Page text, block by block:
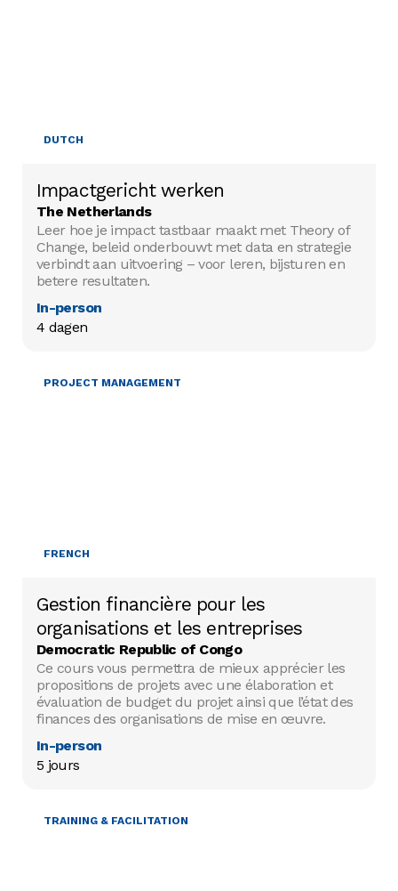
DUTCH
Impactgericht werken
The Netherlands
Leer hoe je impact tastbaar maakt met Theory of
Change, beleid onderbouwt met data en strategie
verbindt aan uitvoering – voor leren, bijsturen en
betere resultaten.
In-person
4 dagen
PROJECT MANAGEMENT
FRENCH
Gestion financière pour les
organisations et les entreprises
Democratic Republic of Congo
Ce cours vous permettra de mieux apprécier les
propositions de projets avec une élaboration et
évaluation de budget du projet ainsi que l’état des
finances des organisations de mise en œuvre.
In-person
5 jours
TRAINING & FACILITATION